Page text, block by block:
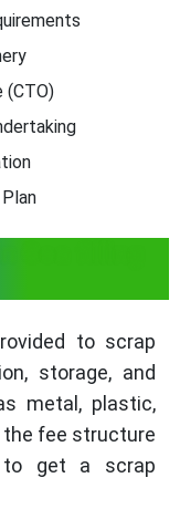
(CTO)
Goa filling
to scrap
storage, and
metal, plastic,
the fee structure
to get a scrap